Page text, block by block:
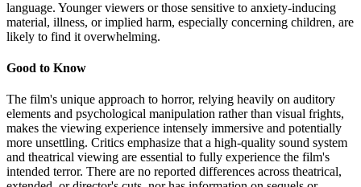
language. Younger viewers or those sensitive to anxiety-inducing
material, illness, or implied harm, especially concerning children, are
likely to find it overwhelming.
Good to Know
The film's unique approach to horror, relying heavily on auditory
elements and psychological manipulation rather than visual frights,
makes the viewing experience intensely immersive and potentially
more unsettling. Critics emphasize that a high-quality sound system
and theatrical viewing are essential to fully experience the film's
intended terror. There are no reported differences across theatrical,